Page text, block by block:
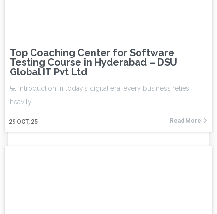
Top Coaching Center for Software
Testing Course in Hyderabad – DSU
Global IT Pvt Ltd
29 OCT, 25
💻 Introduction In today’s digital era, every business relies
heavily…
Read More